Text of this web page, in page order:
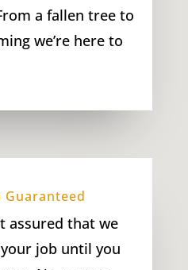
a fallen tree to
we’re here to
assured that we
your job until you